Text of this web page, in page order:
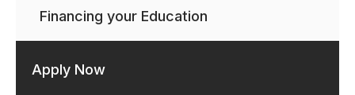
Financing your Education
Apply Now